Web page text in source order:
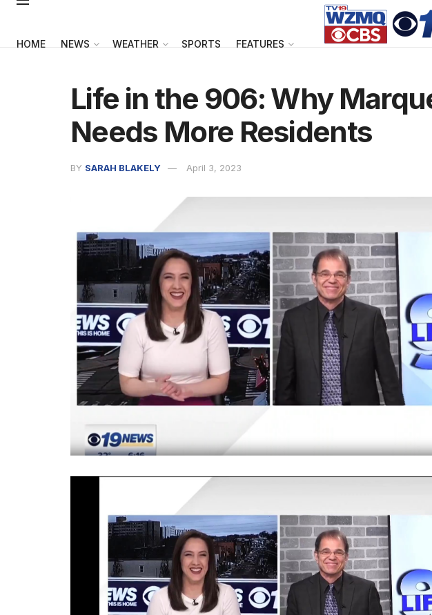
HOME NEWS WEATHER SPORTS FEATURES
Life in the 906: Why
Needs More Residents
BY SARAH BLAKELY April 3, 2023